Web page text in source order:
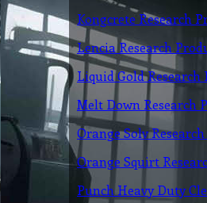
Kongcrete Research
Lencia Research
Liquid Gold Research
Melt Down Research
Orange Solv
Orange Squirt
Punch Heavy Duty